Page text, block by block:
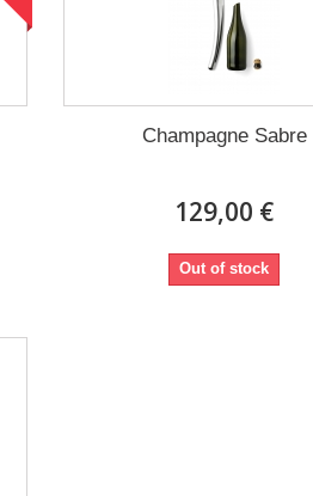
Champagne Sabre
129,00 €
Out of stock